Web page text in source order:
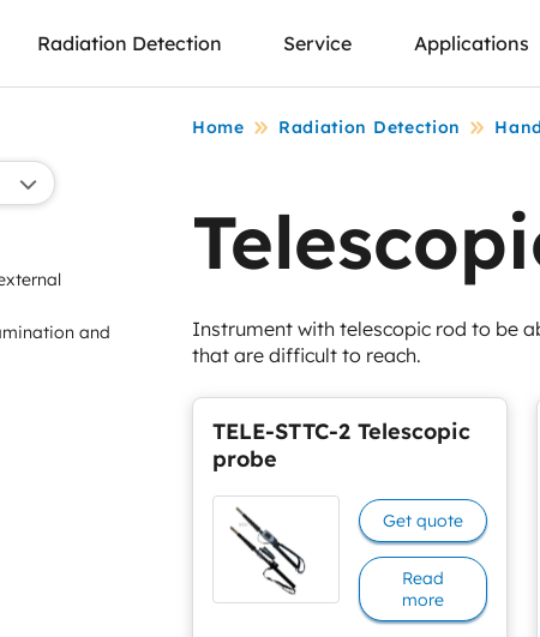
Radiation Detection Service Applications
and
Home Radiation Detection
Instrument with telescopic rod to be
that are difficult to reach.
TELE-STTC-2 Telescopic
probe
Get quote
Read
more